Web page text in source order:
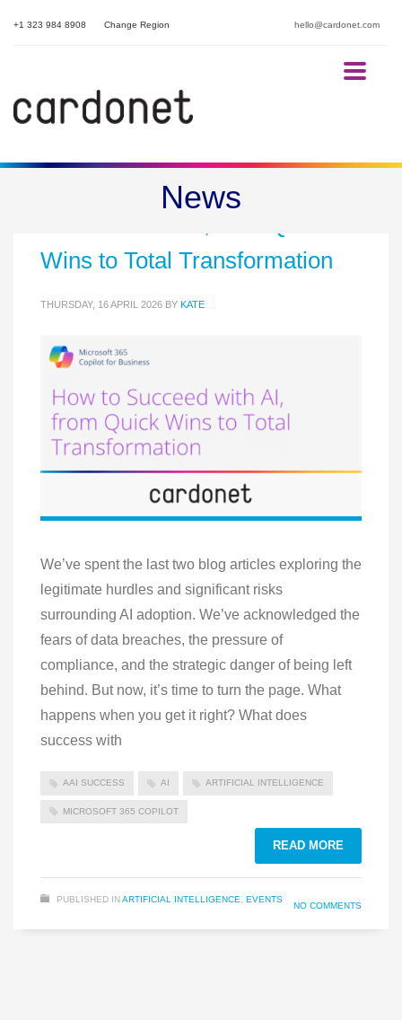
hello@cardonet.com
+1 323 984 8908 Change Region
News
Beyond the Hype: How to
Wins to Total Transformation
THURSDAY, 16 APRIL 2026 BY KATE
We’ve spent the last two blog articles exploring the
legitimate hurdles and significant risks
surrounding AI adoption. We’ve acknowledged the
fears of data breaches, the pressure of
compliance, and the strategic danger of being left
behind. But now, it’s time to turn the page. What
happens when you get it right? What does
success with
AAI SUCCESS AI ARTIFICIAL INTELLIGENCE
MICROSOFT 365 COPILOT
READ MORE
PUBLISHED INARTIFICIAL INTELLIGENCE EVENTS
NO COMMENTS